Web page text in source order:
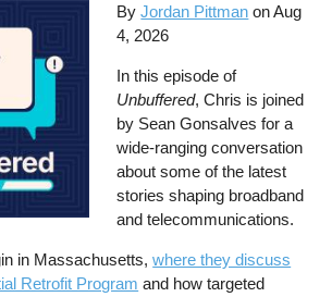
By Jordan Pittman onAug
4, 2026
In this episode of
Unbuffered, Chris is joined
by Sean Gonsalves for a
wide-ranging conversation
about some of the latest
stories shaping broadband
and telecommunications.
in Massachusetts,where they discuss
Retrofit Program and how targeted